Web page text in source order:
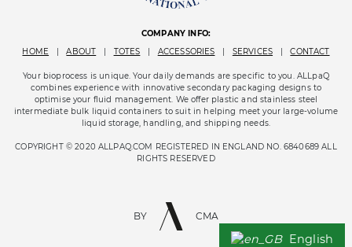
English
COMPANY INFO:
HOME
ABOUT TOTES ACCESSORIES SERVICES CONTACT
Your bioprocess is unique. Your daily demands are specific to you. ALLpaQ
combines experience with innovative secondary packaging designs to
optimise your fluid management. We offer plastic and stainless steel
intermediate bulk liquid containers to suit in helping meet your large-volume
liquid storage, handling, and shipping needs.
COPYRIGHT © 2020 ALLPAQ.COM REGISTERED IN ENGLAND NO. 6840689 ALL
RIGHTS RESERVED
BY CMA